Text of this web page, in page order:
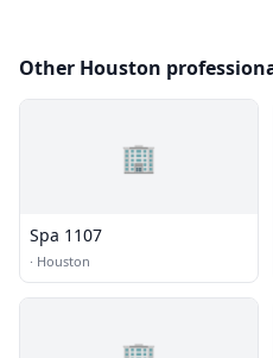
Other Houston
🏢
Spa 1107
· Houston